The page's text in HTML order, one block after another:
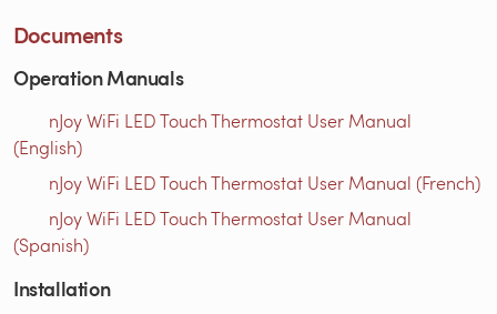
Documents
Operation Manuals
nJoy WiFi LED Touch Thermostat User Manual
(English)
nJoy WiFi LED Touch Thermostat User Manual (French)
nJoy WiFi LED Touch Thermostat User Manual
(Spanish)
Installation